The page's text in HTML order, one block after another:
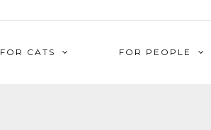
FOR CATS FOR PEOPLE